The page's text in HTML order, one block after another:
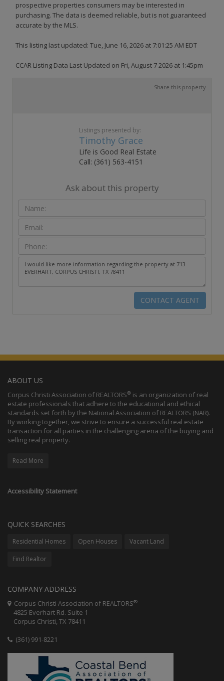
prospective properties consumers may be interested in
purchasing. The data is deemed reliable, but is not guaranteed
accurate by the MLS.
This listing last updated: Tue, June 16, 2026 at 7:01:25 AM EDT
CCAR Listing Data Last Updated on Fri, August 7 2026 at 1:45pm
Share this property
Listings presented by:
Timothy Grace
Life is Good Real Estate
Call: (361) 563-4151
Ask about this property
ABOUT US
Corpus Christi Association of REALTORS® is an organization of real
estate professionals that adhere to the educational and ethical
standards set forth by the National Association of REALTORS (NAR).
By working together, we strive to ensure a successful real estate
transaction for all parties in the challenging arena of the buying and
selling real property.
Read More
Accessibility Statement
QUICK SEARCHES
Residential Homes Open Houses Vacant Land
Find Realtor
COMPANY ADDRESS
Corpus Christi Association of REALTORS®
4825 Everhart Rd. Suite 1
Corpus Christi, TX 78411
(361) 991-8221